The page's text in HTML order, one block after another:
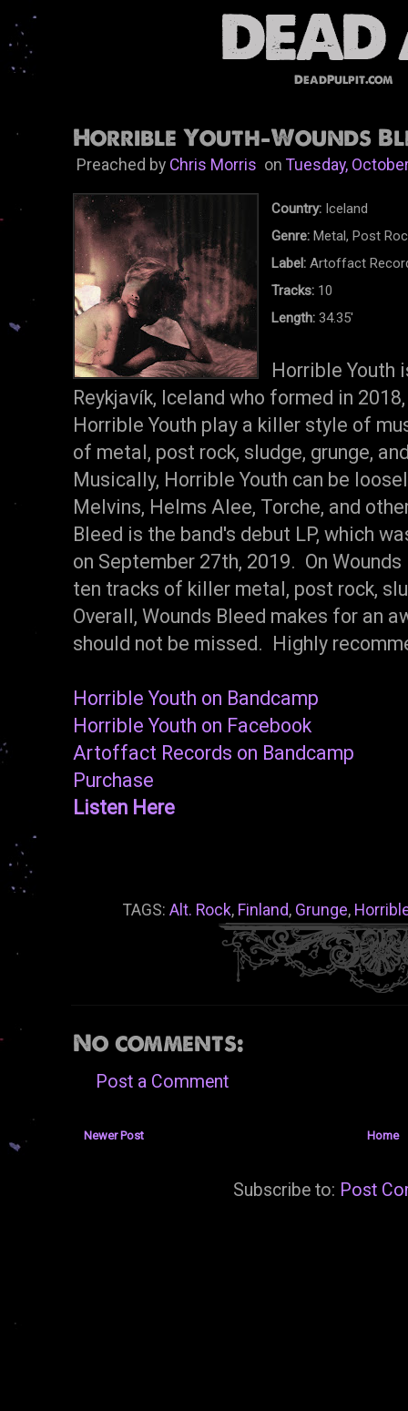
DeadPulpit.com
Horrible Youth-Wounds
Preached by Chris MorrisonTuesday,
Country: Iceland
Genre: Metal, Post
Label: Artoffact
Tracks: 10
Length: 34.35'
Horrible Youth
Reykjavík, Iceland who formed in
Horrible Youth play a killer style of
of metal, post rock, sludge, grunge,
Musically, Horrible Youth can be
Melvins, Helms Alee, Torche, and
Bleed is the band's debut LP, which
on September 27th, 2019. On
ten tracks of killer metal, post rock,
Overall, Wounds Bleed makes for an
should not be missed. Highly
Horrible Youth on Bandcamp
Horrible Youth on Facebook
Artoffact Records on Bandcamp
Purchase
Listen Here
TAGS: Alt. Rock, Finland, Grunge,
No comments:
Post a Comment
Newer Post Home
Subscribe to: Post